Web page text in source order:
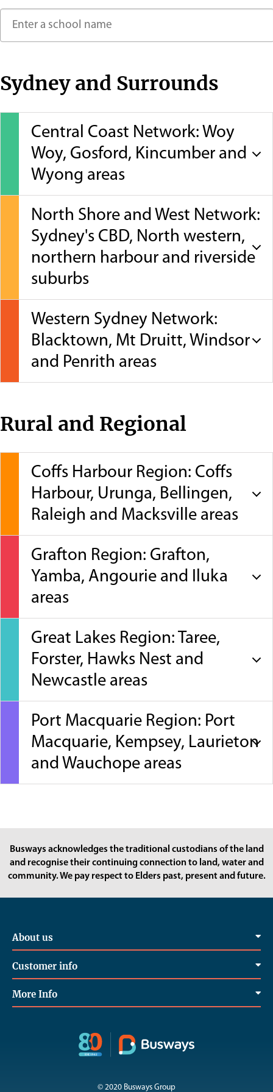
Sydney and Surrounds
Central Coast Network: Woy
Woy, Gosford, Kincumber and
Wyong areas
North Shore and West Network:
Sydney's CBD, North western,
northern harbour and riverside
suburbs
Western Sydney Network:
Blacktown, Mt Druitt, Windsor
and Penrith areas
Rural and Regional
Coffs Harbour Region: Coffs
Harbour, Urunga, Bellingen,
Raleigh and Macksville areas
Grafton Region: Grafton,
Yamba, Angourie and Iluka
areas
Great Lakes Region: Taree,
Forster, Hawks Nest and
Newcastle areas
Port Macquarie Region: Port
Macquarie, Kempsey, Laurieton
and Wauchope areas
Busways acknowledges the traditional custodians of the land
and recognise their continuing connection to land, water and
community. We pay respect to Elders past, present and future.
About us
Customer info
More Info
© 2020 Busways Group